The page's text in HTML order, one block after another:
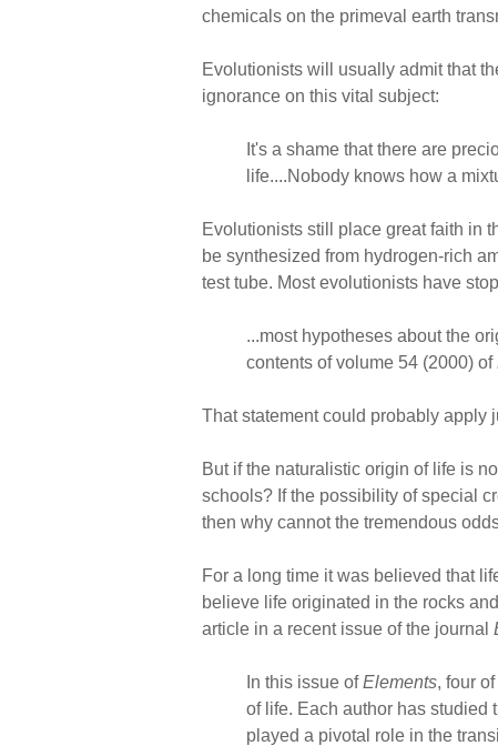
chemicals on the primeval earth
Evolutionists will usually admit that
ignorance on this vital subject:
It's a shame that there are
life....Nobody knows how a
Evolutionists still place great faith in
be synthesized from hydrogen-rich
test tube. Most evolutionists have
...most hypotheses about the
contents of volume 54 (2000) of
That statement could probably apply
But if the naturalistic origin of life is
schools? If the possibility of special
then why cannot the tremendous
For a long time it was believed that
believe life originated in the rocks
article in a recent issue of the journal
In this issue ofElements, four
of life. Each author has studied
played a pivotal role in the